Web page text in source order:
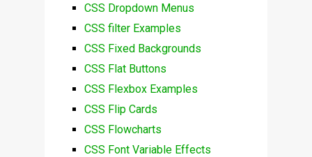
CSS Dropdown Menus
CSS filter Examples
CSS Fixed Backgrounds
CSS Flat Buttons
CSS Flexbox Examples
CSS Flip Cards
CSS Flowcharts
CSS Font Variable Effects